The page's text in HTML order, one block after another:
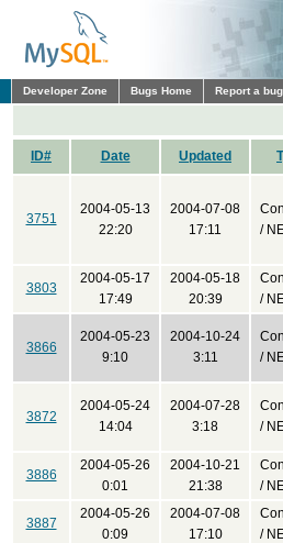
Developer Zone Bugs Home Report a bug
ID# Date Updated
3751
2004-05-13
22:20
2004-07-08
17:11
/
3803
2004-05-17
17:49
2004-05-18
20:39
/
3866
2004-05-23
9:10
2004-10-24
3:11
/
3872
2004-05-24
14:04
2004-07-28
3:18
/
3886
2004-05-26
0:01
2004-10-21
21:38
/
3887
2004-05-26
0:09
2004-07-08
17:10
/